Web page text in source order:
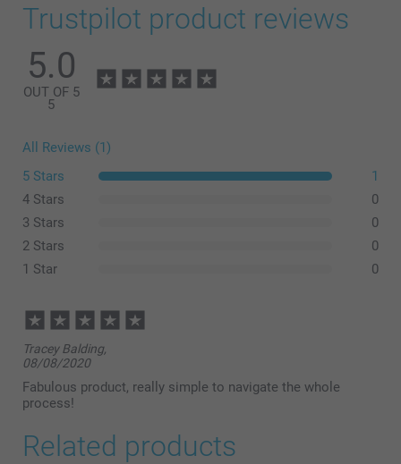
Trustpilot product reviews
5.0
OUT OF 5
5
All Reviews (1)
5 Stars
1
4 Stars
0
3 Stars
0
2 Stars
0
1 Star
0
Tracey Balding,
08/08/2020
Fabulous product, really simple to navigate the whole
process!
Related products